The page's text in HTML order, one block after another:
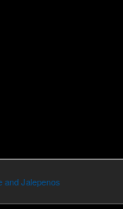
and Jalepenos